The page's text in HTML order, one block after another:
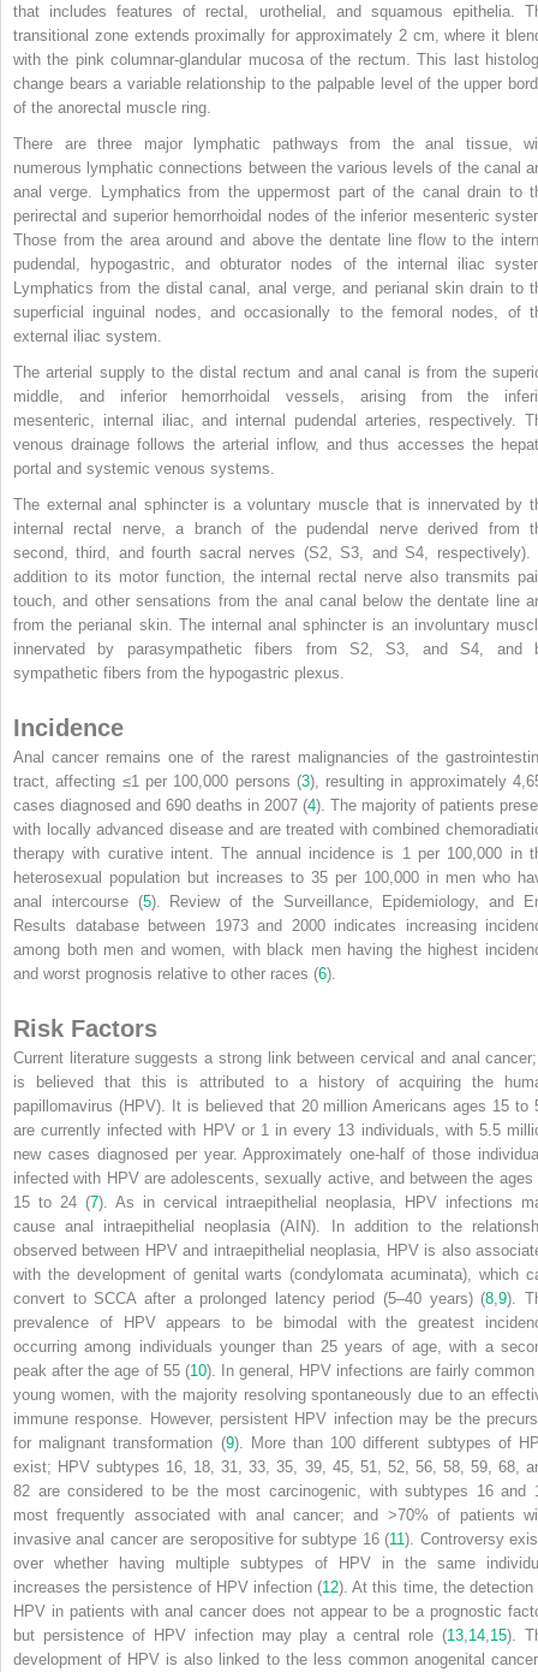
that includes features of rectal, urothelial, and squamous epithelia.
transitional zone extends proximally for approximately 2 cm, where it
with the pink columnar-glandular mucosa of the rectum. This last
change bears a variable relationship to the palpable level of the upper
of the anorectal muscle ring.
There are three major lymphatic pathways from the anal tissue,
numerous lymphatic connections between the various levels of the canal
anal verge. Lymphatics from the uppermost part of the canal drain to
perirectal and superior hemorrhoidal nodes of the inferior mesenteric
Those from the area around and above the dentate line flow to the
pudendal, hypogastric, and obturator nodes of the internal iliac
Lymphatics from the distal canal, anal verge, and perianal skin drain to
superficial inguinal nodes, and occasionally to the femoral nodes, of
external iliac system.
The arterial supply to the distal rectum and anal canal is from the
middle, and inferior hemorrhoidal vessels, arising from the
mesenteric, internal iliac, and internal pudendal arteries, respectively.
venous drainage follows the arterial inflow, and thus accesses the
portal and systemic venous systems.
The external anal sphincter is a voluntary muscle that is innervated by
internal rectal nerve, a branch of the pudendal nerve derived from
second, third, and fourth sacral nerves (S2, S3, and S4, respectively).
addition to its motor function, the internal rectal nerve also transmits
touch, and other sensations from the anal canal below the dentate line
from the perianal skin. The internal anal sphincter is an involuntary
innervated by parasympathetic fibers from S2, S3, and S4, and
sympathetic fibers from the hypogastric plexus.
Incidence
Anal cancer remains one of the rarest malignancies of the
tract, affecting ≤1 per 100,000 persons (3), resulting in approximately
cases diagnosed and 690 deaths in 2007 (4). The majority of patients
with locally advanced disease and are treated with combined
therapy with curative intent. The annual incidence is 1 per 100,000 in
heterosexual population but increases to 35 per 100,000 in men who
anal intercourse (5). Review of the Surveillance, Epidemiology, and
Results database between 1973 and 2000 indicates increasing
among both men and women, with black men having the highest
and worst prognosis relative to other races (6).
Risk Factors
Current literature suggests a strong link between cervical and anal
is believed that this is attributed to a history ofacquiring the
papillomavirus (HPV). It is believed that 20 million Americans ages 15 to
are currently infected with HPV or 1 in every 13 individuals, with 5.5
new cases diagnosed per year. Approximately one-half of those
infected with HPV are adolescents, sexually active, and between the ages
15 to 24 (7). As in cervical intraepithelial neoplasia, HPV infections
cause anal intraepithelial neoplasia (AIN). In addition to the
observed between HPV and intraepithelial neoplasia, HPV is also
with the development of genital warts (condylomata acuminata), which
convert to SCCA after a prolonged latency period (5–40 years) (8 ,9).
prevalence of HPV appears to be bimodal with the greatest
occurring among individuals younger than 25 years of age, with a
peak after the age of 55 (10). In general, HPV infections are fairly common
young women, with the majority resolving spontaneously due to an
immune response. However, persistent HPV infection may be the
for malignant transformation (9). More than 100 different subtypes of
exist; HPV subtypes 16, 18, 31, 33, 35, 39, 45, 51, 52, 56, 58, 59, 68,
82 are considered to be the most carcinogenic, with subtypes 16 and
most frequently associated with anal cancer; and >70% of patients
invasive anal cancer are seropositive for subtype 16 (11). Controversy
over whether having multiple subtypes of HPV in the same
increases the persistence of HPV infection (12). At this time, the detection
HPV in patients with anal cancer does not appear to be a prognostic
but persistence of HPV infection may play a central role (13 14 15).
development of HPV is also linked to the less common anogenital